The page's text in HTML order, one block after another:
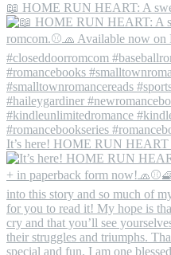
📖 HOME RUN HEART: A
It’s here! HOME RUN